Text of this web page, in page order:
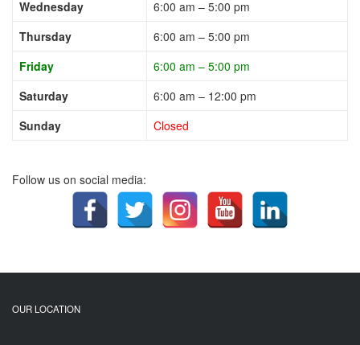
Wednesday
6:00 am – 5:00 pm
Thursday
6:00 am – 5:00 pm
Friday
6:00 am – 5:00 pm
Saturday
6:00 am – 12:00 pm
Sunday
Closed
Follow us on social media:
OUR LOCATION